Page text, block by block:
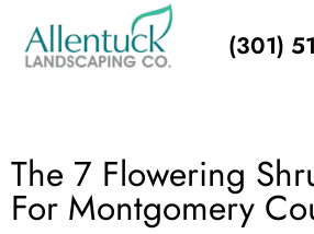
(301)
The 7 Flowering
For Montgomery